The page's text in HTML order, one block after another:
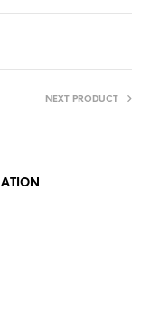
NEXT PRODUCT